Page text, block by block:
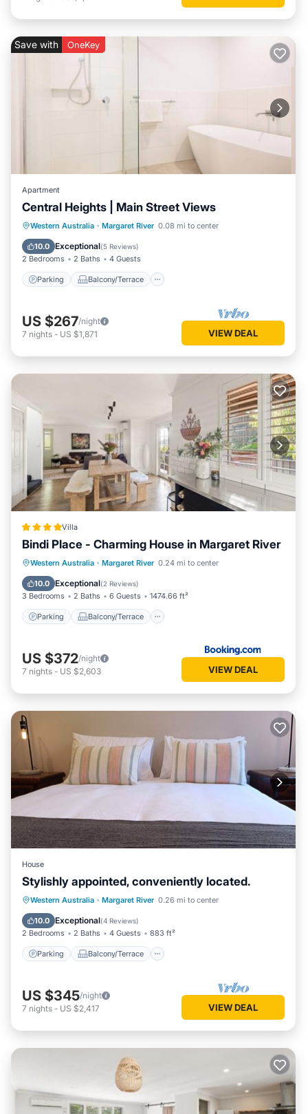
Save with OneKey
Apartment
Central Heights | Main Street Views
Western Australia · Margaret River 0.08 mi to center
10.0 Exceptional(5 Reviews)
2 Bedrooms 2 Baths 4 Guests
Parking Balcony/Terrace
Parking Balcony/Terrace
Kitchen
Air Conditioner
US $267/night
7 nights - US $1,871 VIEW DEAL
Villa
Bindi Place - Charming House in Margaret River
Western Australia · Margaret River 0.24 mi to center
10.0 Exceptional(2 Reviews)
3 Bedrooms 2 Baths 6 Guests 1474.66 ft²
Parking Balcony/Terrace
Parking Balcony/Terrace
View
Air Conditioner
US $372/night
7 nights - US $2,603 VIEW DEAL
House
Stylishly appointed, conveniently located.
Western Australia · Margaret River 0.26 mi to center
10.0 Exceptional(4 Reviews)
2 Bedrooms 2 Baths 4 Guests 883 ft²
Parking Balcony/Terrace
Parking Balcony/Terrace
Kitchen
Air Conditioner
US $345/night
7 nights - US $2,417 VIEW DEAL